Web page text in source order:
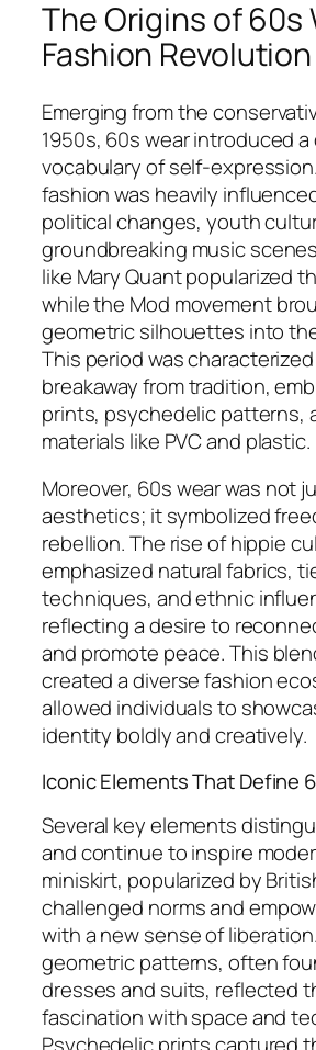
The Origins of 60s
Fashion Revolution
Emerging from the
1950s, 60s wear introduced
vocabulary of self-
fashion was heavily
political changes, youth
groundbreaking music
like Mary Quant popularized
while the Mod movement
geometric silhouettes into
This period was
breakaway from tradition,
prints, psychedelic patterns,
materials like PVC and plastic.
Moreover, 60s wear was not
aesthetics; it symbolized
rebellion. The rise of hippie
emphasized natural fabrics,
techniques, and ethnic
reflecting a desire to
and promote peace. This
created a diverse fashion
allowed individuals to
identity boldly and creatively.
Iconic Elements That Define
Several key elements
and continue to inspire
miniskirt, popularized by
challenged norms and
with a new sense of
geometric patterns, often
dresses and suits, reflected
fascination with space and